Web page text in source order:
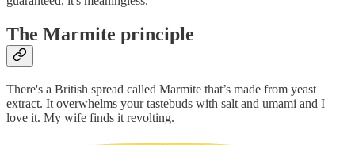
The Marmite principle
There's a British spread called Marmite that’s made from yeast
extract. It overwhelms your tastebuds with salt and umami and I
love it. My wife finds it revolting.